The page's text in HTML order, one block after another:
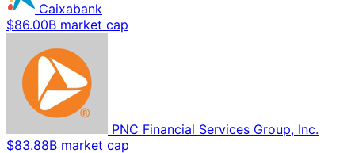
Caixabank
$86.00B market cap
PNC Financial Services Group, Inc.
$83.88B market cap